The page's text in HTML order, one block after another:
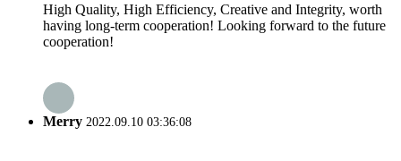
High Quality, High Efficiency, Creative and Integrity, worth
having long-term cooperation! Looking forward to the future
cooperation!
Merry 2022.09.10 03:36:08